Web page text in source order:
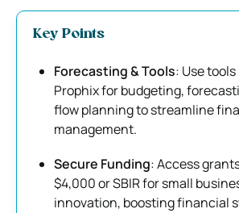
Key Points
Forecasting & Tools: Use
Prophix for budgeting,
flow planning to streamline
management.
Secure Funding: Access
$4,000 or SBIR for small
innovation, boosting financial